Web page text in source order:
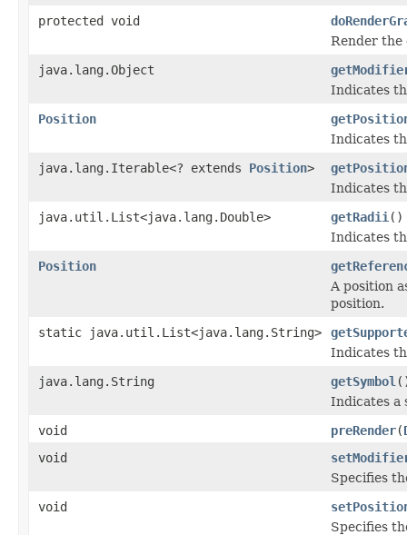
protected void
Render the
java.lang.Object
Indicates
Position
Indicates
java.lang.Iterable<? extends Position>
Indicates
java.util.List<java.lang.Double>
getRadii ()
Indicates
Position
A position
position.
static java.util.List<java.lang.String>
Indicates
java.lang.String
getSymbol
Indicates a
void
preRender(
void
Specifies
void
Specifies